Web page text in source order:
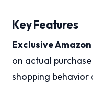
Key Features
Exclusive
on actual
shopping behavior